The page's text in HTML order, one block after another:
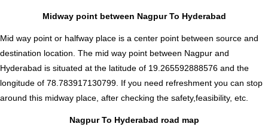
Midway point between Nagpur To Hyderabad
Mid way point or halfway place is a center point between source and
destination location. The mid way point between Nagpur and
Hyderabad is situated at the latitude of 19.265592888576 and the
longitude of 78.783917130799. If you need refreshment you can stop
around this midway place, after checking the safety,feasibility, etc.
Nagpur To Hyderabad road map